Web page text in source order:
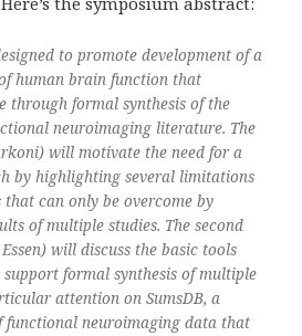
to promote development of a
human brain function that
through formal synthesis of the
neuroimaging literature. The
will motivate the need for a
by highlighting several limitations
can only be overcome by
of multiple studies. The second
will discuss the basic tools
formal synthesis of multiple
attention on SumsDB, a
functional neuroimaging data that